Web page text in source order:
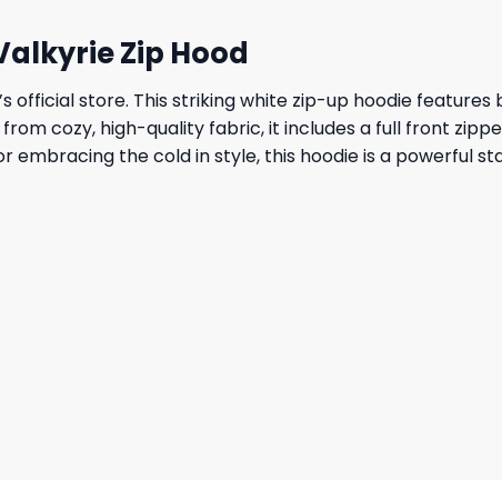
Zip Hood
official store. This striking white zip-up hoodie
cozy, high-quality fabric, it includes a full front
the cold in style, this hoodie is a powerful